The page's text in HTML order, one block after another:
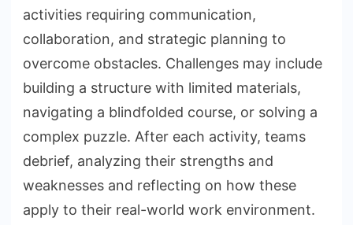
activities requiring communication,
collaboration, and strategic planning to
overcome obstacles. Challenges may include
building a structure with limited materials,
navigating a blindfolded course, or solving a
complex puzzle. After each activity, teams
debrief, analyzing their strengths and
weaknesses and reflecting on how these
apply to their real-world work environment.